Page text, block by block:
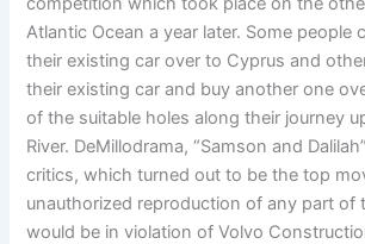
Atlantic Ocean a year later. Some people
their existing car over to Cyprus and
their existing car and buy another one
of the suitable holes along their journey
River. DeMillodrama, “Samson and
critics, which turned out to be the top
unauthorized reproduction of any part of
would be in violation of Volvo